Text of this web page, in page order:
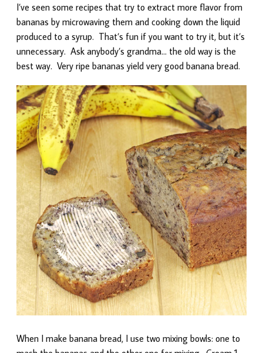
I’ve seen some recipes that try to extract more flavor from
bananas by microwaving them and cooking down the liquid
produced to a syrup. That’s fun if you want to try it, but it’s
unnecessary. Ask anybody’s grandma… the old way is the
best way. Very ripe bananas yield very good banana bread.
When I make banana bread, I use two mixing bowls: one to